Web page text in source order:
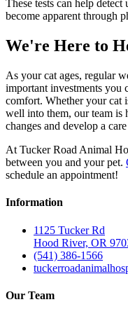
These tests can help
become apparent through
We're Here to
As your cat ages, regular
important investments you
comfort. Whether your cat
well into them, our team is
changes and develop a
At Tucker Road Animal
between you and your pet.
schedule an appointment!
Information
1125 Tucker Rd
Hood River, OR
(541) 386-1566
Our Team